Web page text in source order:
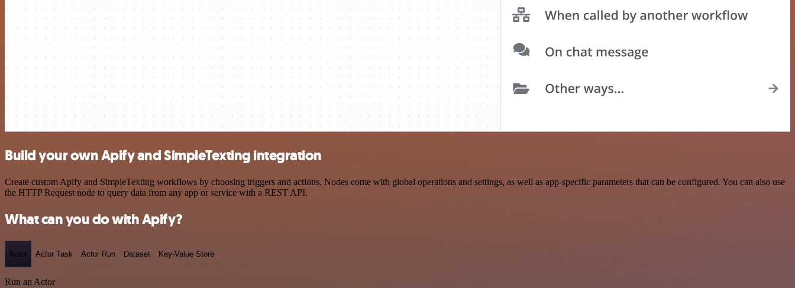
Build your own Apify and SimpleTexting integration
Create custom Apify and SimpleTexting workflows by choosing triggers and actions. Nodes come with global operations and settings, as well as app-specific parameters that can be configured. You can also use
the HTTP Request node to query data from any app or service with a REST API.
What can you do with Apify?
Actor Actor Task Actor Run Dataset Key-Value Store
Run an Actor